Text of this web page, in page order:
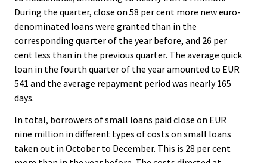
During the quarter, close on 58 per cent more new euro-
denominated loans were granted than in the
corresponding quarter of the year before, and 26 per
cent less than in the previous quarter. The average quick
loan in the fourth quarter of the year amounted to EUR
541 and the average repayment period was nearly 165
days.
In total, borrowers of small loans paid close on EUR
nine million in different types of costs on small loans
taken out in October to December. This is 28 per cent